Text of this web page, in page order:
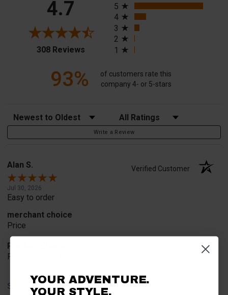
4.7
308 Reviews(opens in a new tab)
5
4
3
2
1
93%
of customers rate this
company 4- or 5-stars
Sort Reviews Filter Reviews by Rating
Write a Review
Alan S. Verified Customer
Jul 30, 2026
Easy to order
merchant choice
Price
Product Choice
Price and quality
Share
YOUR ADVENTURE.
YOUR STYLE.